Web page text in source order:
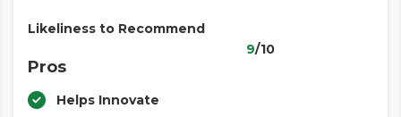
Likeliness to Recommend
9/10
Pros
Helps Innovate